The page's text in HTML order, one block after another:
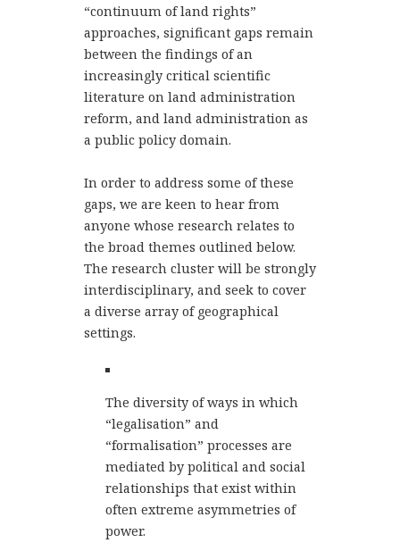
“continuum of land rights”
approaches, significant gaps remain
between the findings of an
increasingly critical scientific
literature on land administration
reform, and land administration as
a public policy domain.
In order to address some of these
gaps, we are keen to hear from
anyone whose research relates to
the broad themes outlined below.
The research cluster will be strongly
interdisciplinary, and seek to cover
a diverse array of geographical
settings.
The diversity of ways in which
“legalisation” and
“formalisation” processes are
mediated by political and social
relationships that exist within
often extreme asymmetries of
power.